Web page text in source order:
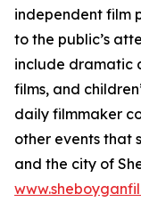
independent film
to the public’s
include dramatic
films, and
daily filmmaker
other events that
and the city of